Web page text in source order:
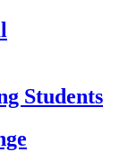
Students